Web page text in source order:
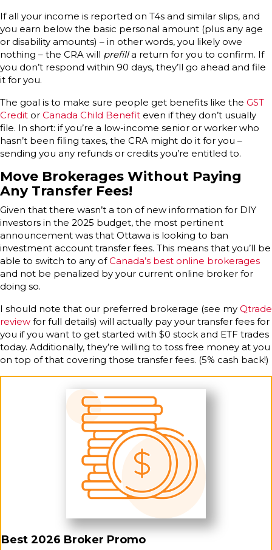
If all your income is reported on T4s and similar slips, and
you earn below the basic personal amount (plus any age
or disability amounts) – in other words, you likely owe
nothing – the CRA will prefilla return for you to confirm. If
you don’t respond within 90 days, they’ll go ahead and file
it for you.
The goal is to make sure people get benefits like the GST
Credit or Canada Child Benefit even if they don’t usually
file. In short: if you’re a low-income senior or worker who
hasn’t been filing taxes, the CRA might do it for you –
sending you any refunds or credits you’re entitled to.
Move Brokerages Without Paying
Any Transfer Fees!
Given that there wasn’t a ton of new information for DIY
investors in the 2025 budget, the most pertinent
announcement was that Ottawa is looking to ban
investment account transfer fees. This means that you’ll be
able to switch to any ofCanada’s best online brokerages
and not be penalized by your current online broker for
doing so.
I should note that our preferred brokerage (see my Qtrade
review for full details) will actually pay your transfer fees for
you if you want to get started with $0 stock and ETF trades
today. Additionally, they’re willing to toss free money at you
on top of that covering those transfer fees. (5% cash back!)
Best 2026 Broker Promo